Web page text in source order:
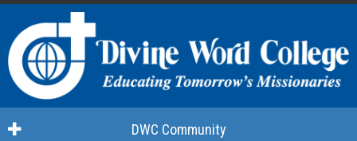
DWC Community